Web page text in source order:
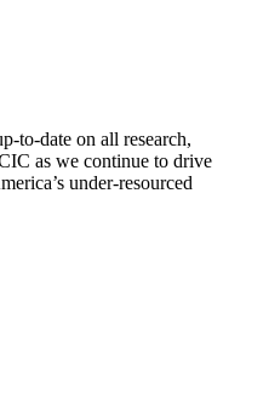
to-date on all research,
as we continue to drive
under-resourced